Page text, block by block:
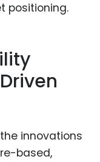
positioning.
innovations
based,